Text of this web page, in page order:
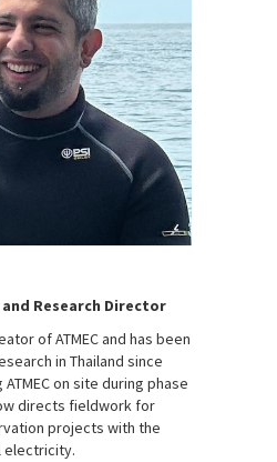
Research Director
of ATMEC and has been
in Thailand since
on site during phase
directs fieldwork for
projects with the
electricity.